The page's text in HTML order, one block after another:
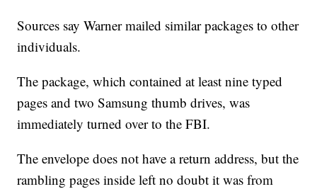
Sources say Warner mailed similar packages to other
individuals.
The package, which contained at least nine typed
pages and two Samsung thumb drives, was
immediately turned over to the FBI.
The envelope does not have a return address, but the
rambling pages inside left no doubt it was from